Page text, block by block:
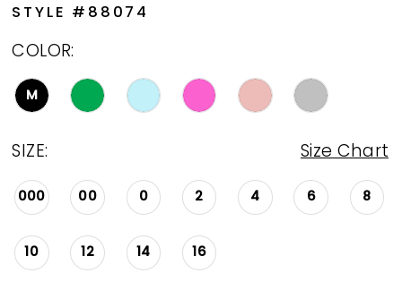
STYLE #88074
COLOR:
M
SIZE: Size Chart
000 00 0 2 4 6 8
10 12 14 16